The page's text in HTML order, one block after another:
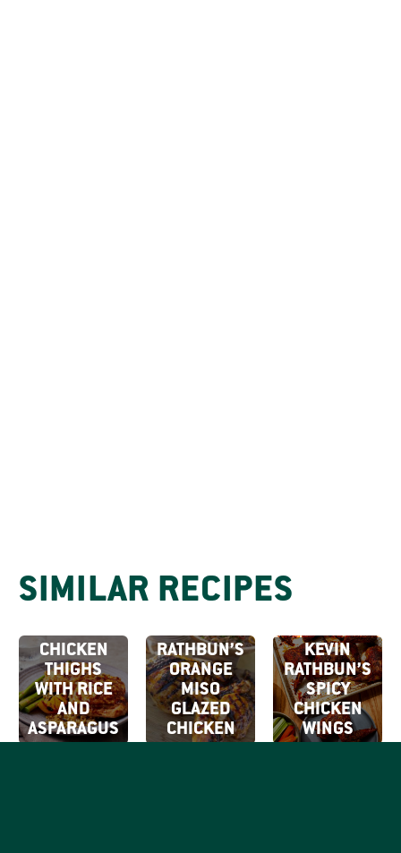
SIMILAR RECIPES
KEVIN
GRILLED
CHICKEN
THIGHS
WITH RICE
AND
ASPARAGUS
KEVIN
RATHBUN’S
ORANGE
MISO
GLAZED
CHICKEN
KEVIN
RATHBUN’S
SPICY
CHICKEN
WINGS